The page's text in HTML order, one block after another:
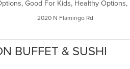
2020 N Flamingo Rd
BUFFET & SUSHI